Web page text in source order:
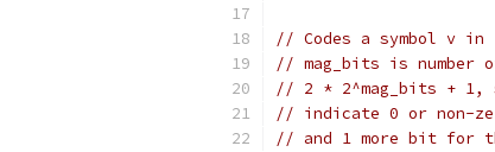
// Codes a symbol v in
// mag_bits is number
// 2 * 2^mag_bits + 1,
// indicate 0 or non-
// and 1 more bit for